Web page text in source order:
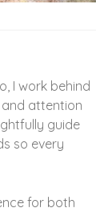
I work behind
and attention
guide
so every
for both